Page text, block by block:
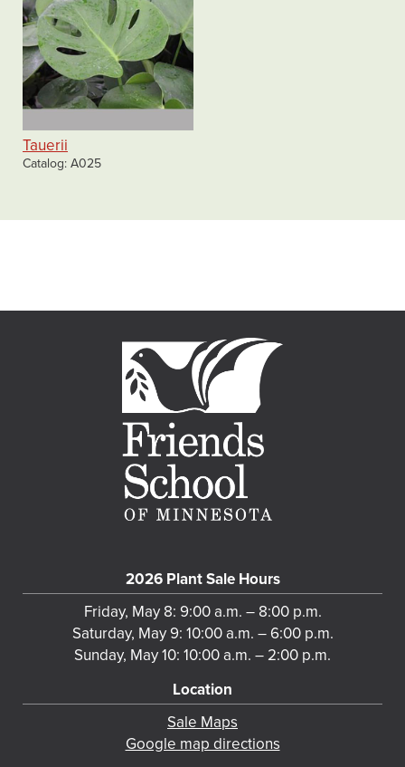
Tauerii
Catalog A025
2026 Plant Sale Hours
Friday, May 8: 9:00 a.m. – 8:00 p.m.
Saturday, May 9: 10:00 a.m. – 6:00 p.m.
Sunday, May 10: 10:00 a.m. – 2:00 p.m.
Location
Sale Maps
Google map directions